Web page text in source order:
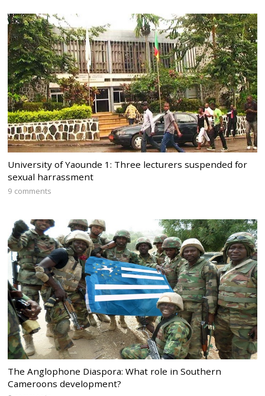
University of Yaounde 1: Three lecturers suspended for
sexual harrassment
9 comments
The Anglophone Diaspora: What role in Southern
Cameroons development?